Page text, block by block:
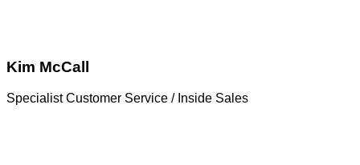
Kim McCall
Specialist Customer Service / Inside Sales